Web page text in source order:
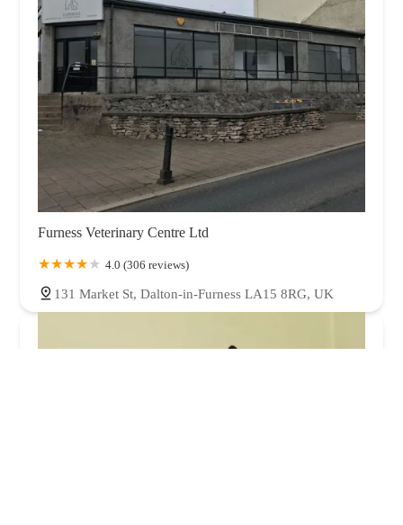
Furness Veterinary Centre Ltd
4.0 (306 reviews)
131 Market St, Dalton-in-Furness LA15 8RG, UK